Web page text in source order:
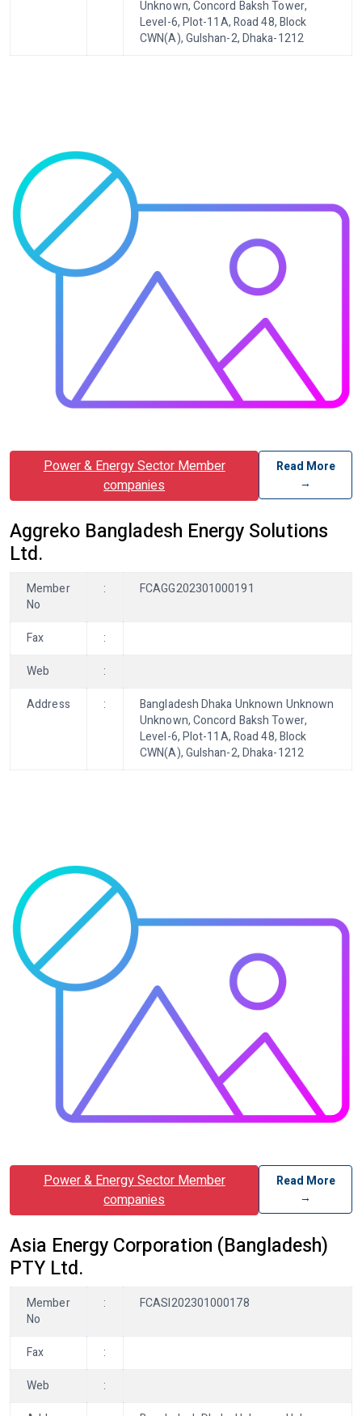
Unknown, Concord Baksh Tower,
Level-6, Plot-11A, Road 48, Block
CWN(A), Gulshan-2, Dhaka-1212
Power & Energy Sector Member
companies
Read More
→
Aggreko Bangladesh Energy Solutions
Ltd.
Member
No
: FCAGG202301000191
Fax
:
Web
:
Address
:
Bangladesh Dhaka Unknown Unknown
Unknown, Concord Baksh Tower,
Level-6, Plot-11A, Road 48, Block
CWN(A), Gulshan-2, Dhaka-1212
Power & Energy Sector Member
companies
Read More
→
Asia Energy Corporation (Bangladesh)
PTY Ltd.
Member
No
: FCASI202301000178
Fax
:
Web
: